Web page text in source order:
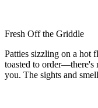
Fresh Off the Griddle
Patties sizzling on a hot
toasted to order—there's
you. The sights and